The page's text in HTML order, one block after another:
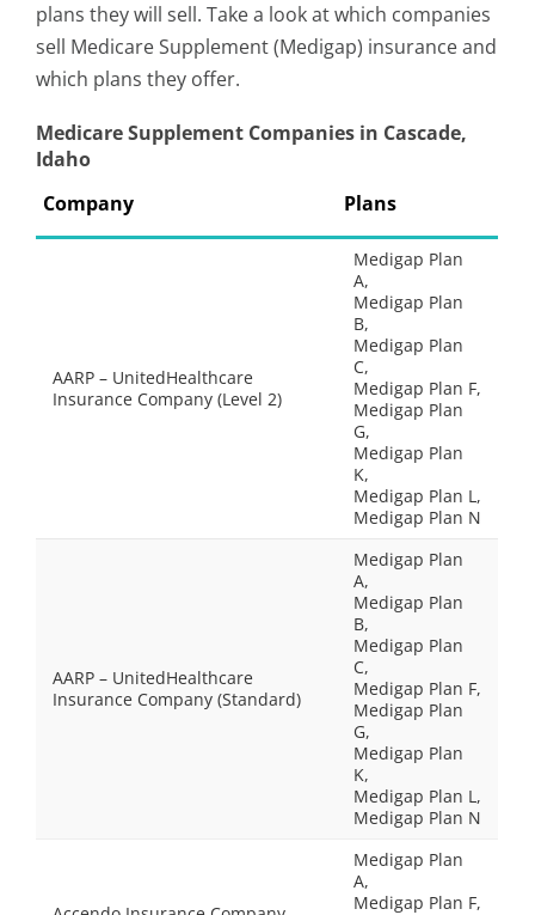
plans they will sell. Take a look at which companies
sell Medicare Supplement (Medigap) insurance and
which plans they offer.
Medicare Supplement Companies in Cascade,
Idaho
Company
Plans
AARP – UnitedHealthcare
Insurance Company (Level 2)
Medigap Plan
A,
Medigap Plan
B,
Medigap Plan
C,
Medigap Plan F,
Medigap Plan
G,
Medigap Plan
K,
Medigap Plan L,
Medigap Plan N
AARP – UnitedHealthcare
Insurance Company (Standard)
Medigap Plan
A,
Medigap Plan
B,
Medigap Plan
C,
Medigap Plan F,
Medigap Plan
G,
Medigap Plan
K,
Medigap Plan L,
Medigap Plan N
Medigap Plan
A,
Medigap Plan F,